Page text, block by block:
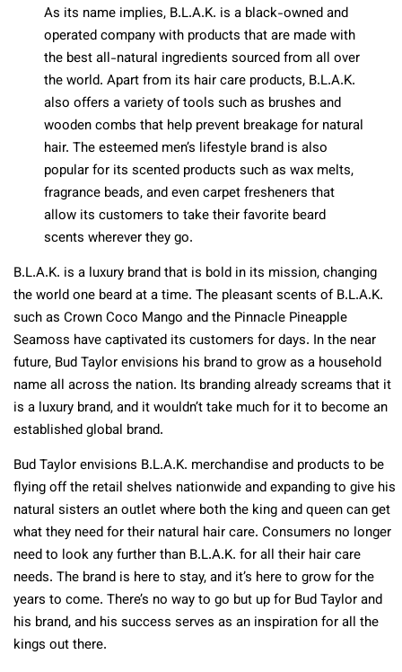
As its name implies, B.L.A.K. is a black-owned and
operated company with products that are made with
the best all-natural ingredients sourced from all over
the world. Apart from its hair care products, B.L.A.K.
also offers a variety of tools such as brushes and
wooden combs that help prevent breakage for natural
hair. The esteemed men’s lifestyle brand is also
popular for its scented products such as wax melts,
fragrance beads, and even carpet fresheners that
allow its customers to take their favorite beard
scents wherever they go.
B.L.A.K. is a luxury brand that is bold in its mission, changing
the world one beard at a time. The pleasant scents of B.L.A.K.
such as Crown Coco Mango and the Pinnacle Pineapple
Seamoss have captivated its customers for days. In the near
future, Bud Taylor envisions his brand to grow as a household
name all across the nation. Its branding already screams that it
is a luxury brand, and it wouldn’t take much for it to become an
established global brand.
Bud Taylor envisions B.L.A.K. merchandise and products to be
flying off the retail shelves nationwide and expanding to give his
natural sisters an outlet where both the king and queen can get
what they need for their natural hair care. Consumers no longer
need to look any further than B.L.A.K. for all their hair care
needs. The brand is here to stay, and it’s here to grow for the
years to come. There’s no way to go but up for Bud Taylor and
his brand, and his success serves as an inspiration for all the
kings out there.